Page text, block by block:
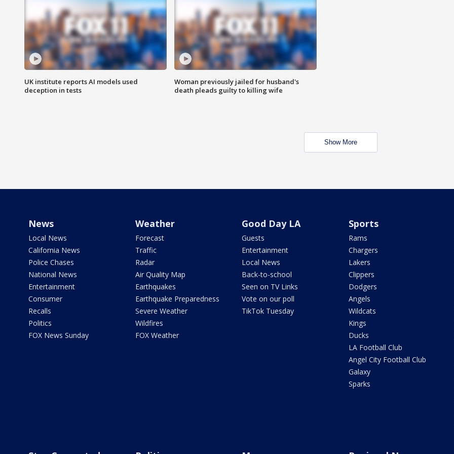
UK institute reports AI models used
deception in tests
Woman previously jailed for husband's
death pleads guilty to killing wife
Show More
News
Local News
California News
Police Chases
National News
Entertainment
Consumer
Recalls
Politics
FOX News Sunday
Weather
Forecast
Traffic
Radar
Air Quality Map
Earthquakes
Earthquake Preparedness
Severe Weather
Wildfires
FOX Weather
Good Day LA
Guests
Entertainment
Local News
Back-to-school
Seen on TV Links
Vote on our poll
TikTok Tuesday
Sports
Rams
Chargers
Lakers
Clippers
Dodgers
Angels
Wildcats
Kings
Ducks
LA Football Club
Angel City Football Club
Galaxy
Sparks